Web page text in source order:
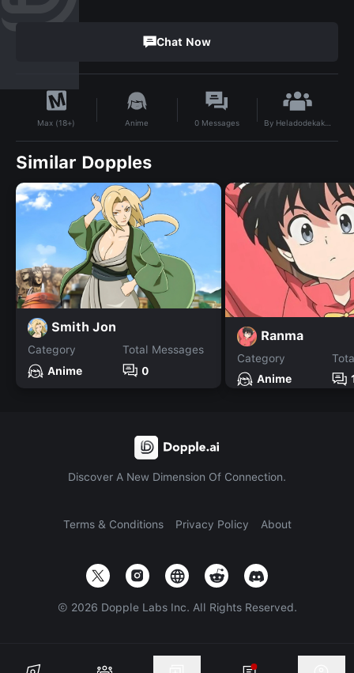
Chat Now
Max (18+) Anime 0 Messages By Heladodekakakaa
Similar Dopples
Smith Jon
Category
Anime
Total Messages
0
Ranma
Category
Anime
Discover A New Dimension Of Connection.
Terms & Conditions Privacy Policy About
© 2026 Dopple Labs Inc. All Rights Reserved.